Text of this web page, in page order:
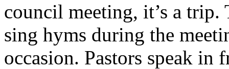
council meeting, it’s a
sing hyms during the
occasion. Pastors speak